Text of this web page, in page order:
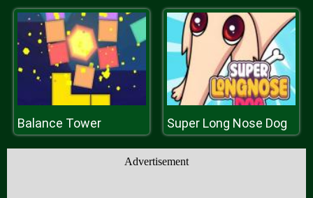
Balance Tower Super Long Nose Dog
Advertisement